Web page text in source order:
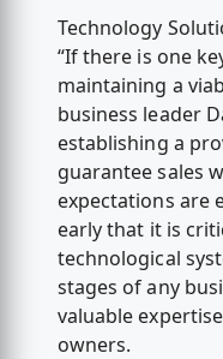
Technology
“If there is one
maintaining a
business leader
establishing a
guarantee sales
expectations are
early that it is
technological
stages of any
valuable
owners.